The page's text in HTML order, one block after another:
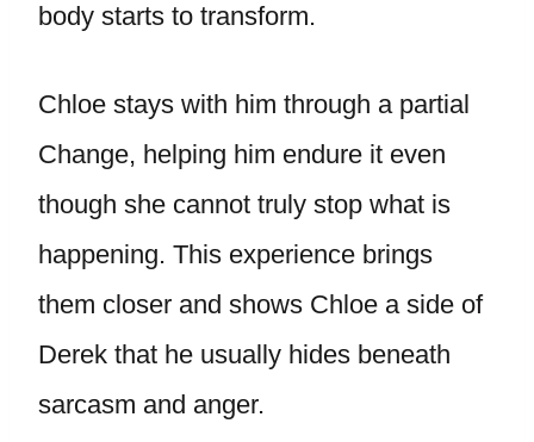
body starts to transform.
Chloe stays with him through a partial
Change, helping him endure it even
though she cannot truly stop what is
happening. This experience brings
them closer and shows Chloe a side of
Derek that he usually hides beneath
sarcasm and anger.